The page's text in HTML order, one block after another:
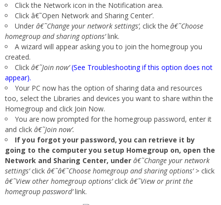
Click the Network icon in the Notification area.
Click â€˜Open Network and Sharing Center’.
Under â€˜Change your network settings’, click the â€˜Choose
homegroup and sharing options’link.
A wizard will appear asking you to join the homegroup you
created.
Click â€˜Join now’ (See Troubleshooting if this option does not
appear).
Your PC now has the option of sharing data and resources
too, select the Libraries and devices you want to share within the
Homegroup and click Join Now.
You are now prompted for the homegroup password, enter it
and click â€˜Join now’.
If you forgot your password, you can retrieve it by
going to the computer you setup Homegroup on, open the
Network and Sharing Center, under â€˜Change your network
settings’click â€˜â€˜Choose homegroup and sharing options’ > click
â€˜View other homegroup options’click â€˜View or print the
homegroup password’link.